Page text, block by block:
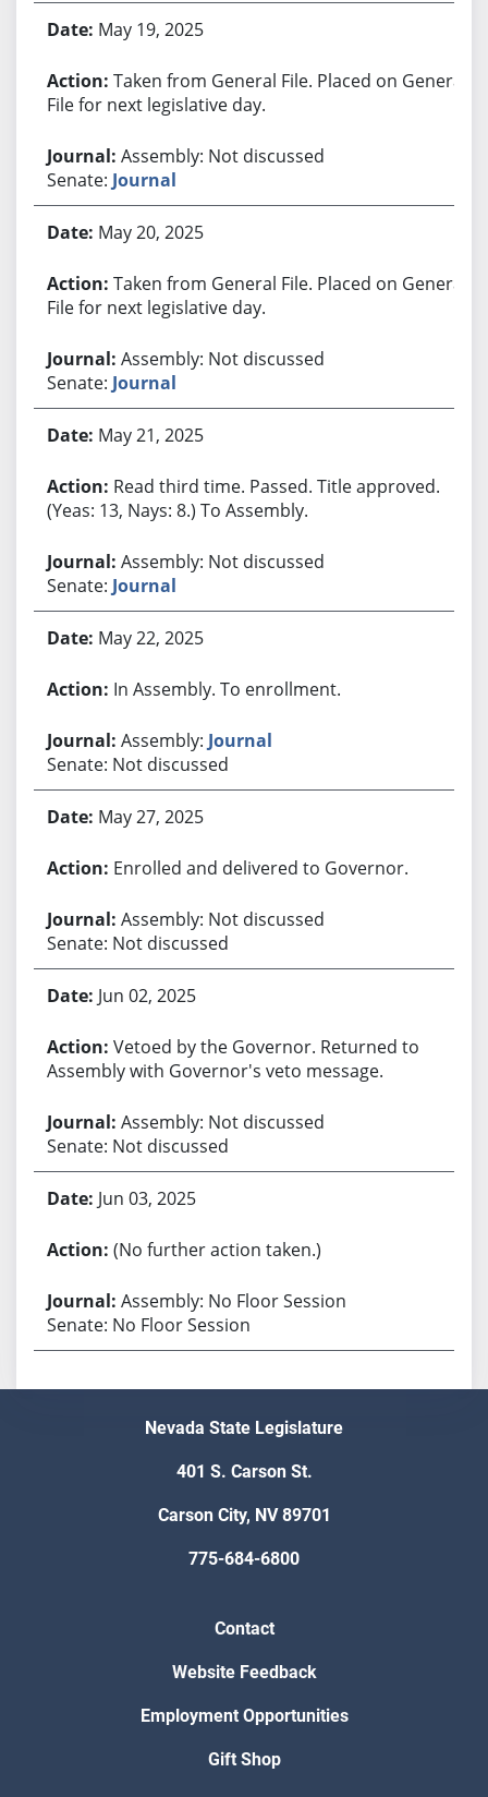
May 19, 2025
Taken from General File. Placed on General
File for next legislative day.
Assembly: Not discussed
Senate: Journal
May 20, 2025
Taken from General File. Placed on General
File for next legislative day.
Assembly: Not discussed
Senate: Journal
May 21, 2025
Read third time. Passed. Title approved.
(Yeas: 13, Nays: 8.) To Assembly.
Assembly: Not discussed
Senate: Journal
May 22, 2025
In Assembly. To enrollment.
Assembly: Journal
Senate: Not discussed
May 27, 2025
Enrolled and delivered to Governor.
Assembly: Not discussed
Senate: Not discussed
Jun 02, 2025
Vetoed by the Governor. Returned to
Assembly with Governor's veto message.
Assembly: Not discussed
Senate: Not discussed
Jun 03, 2025
(No further action taken.)
Assembly: No Floor Session
Senate: No Floor Session
Nevada State Legislature
401 S. Carson St.
Carson City, NV 89701
775-684-6800
Contact
Website Feedback
Employment Opportunities
Gift Shop